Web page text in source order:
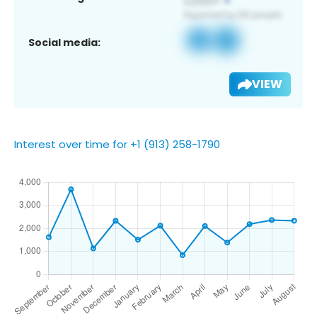
Social media:
VIEW
Interest over time for +1 (913) 258-1790